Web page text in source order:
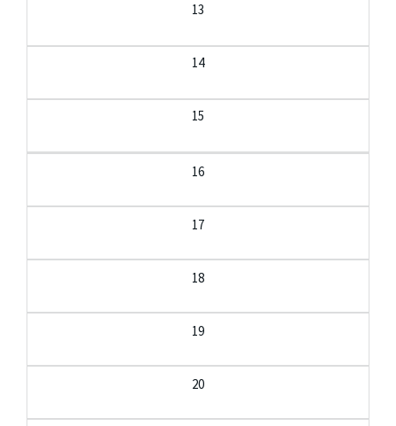
13
14
15
16
17
18
19
20